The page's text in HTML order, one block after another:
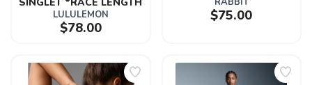
LULULEMON
$78.00
$75.00